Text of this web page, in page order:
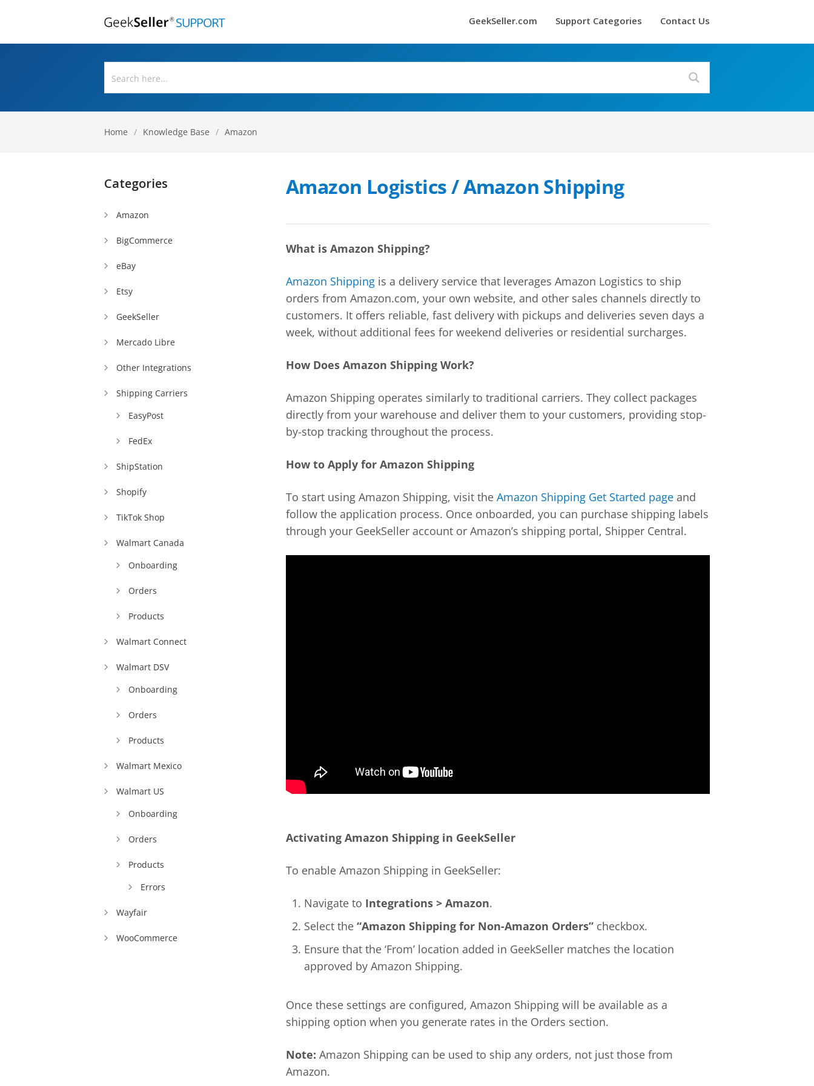
GeekSeller.com Support Categories Contact Us
Home / Knowledge Base / Amazon
Amazon Logistics / Amazon Shipping
What is Amazon Shipping?
Amazon Shipping is a delivery service that leverages Amazon Logistics to ship
orders from Amazon.com, your own website, and other sales channels directly to
customers. It offers reliable, fast delivery with pickups and deliveries seven days a
week, without additional fees for weekend deliveries or residential surcharges.
How Does Amazon Shipping Work?
Amazon Shipping operates similarly to traditional carriers. They collect packages
directly from your warehouse and deliver them to your customers, providing stop-
by-stop tracking throughout the process.
How to Apply for Amazon Shipping
To start using Amazon Shipping, visit the Amazon Shipping Get Started page and
follow the application process. Once onboarded, you can purchase shipping labels
through your GeekSeller account or Amazon’s shipping portal, Shipper Central.
Activating Amazon Shipping in GeekSeller
To enable Amazon Shipping in GeekSeller:
Navigate to Integrations > Amazon.
Select the “Amazon Shipping for Non-Amazon Orders” checkbox.
Ensure that the ‘From’ location added in GeekSeller matches the location
approved by Amazon Shipping.
Once these settings are configured, Amazon Shipping will be available as a
shipping option when you generate rates in the Orders section.
Note: Amazon Shipping can be used to ship any orders, not just those from
Amazon.
Categories
Amazon
BigCommerce
eBay
Etsy
GeekSeller
Mercado Libre
Other Integrations
Shipping Carriers
EasyPost
FedEx
ShipStation
Shopify
TikTok Shop
Walmart Canada
Onboarding
Orders
Products
Walmart Connect
Walmart DSV
Onboarding
Orders
Products
Walmart Mexico
Walmart US
Onboarding
Orders
Products
Errors
Wayfair
WooCommerce